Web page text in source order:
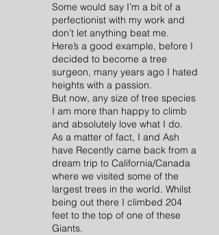
Some would say I’m a bit of a
perfectionist with my work and
don’t let anything beat me.
Here’s a good example, before I
decided to become a tree
surgeon, many years ago I hated
heights with a passion.
But now, any size of tree species
I am more than happy to climb
and absolutely love what I do.
As a matter of fact, I and Ash
have Recently came back from a
dream trip to California/Canada
where we visited some of the
largest trees in the world. Whilst
being out there I climbed 204
feet to the top of one of these
Giants.